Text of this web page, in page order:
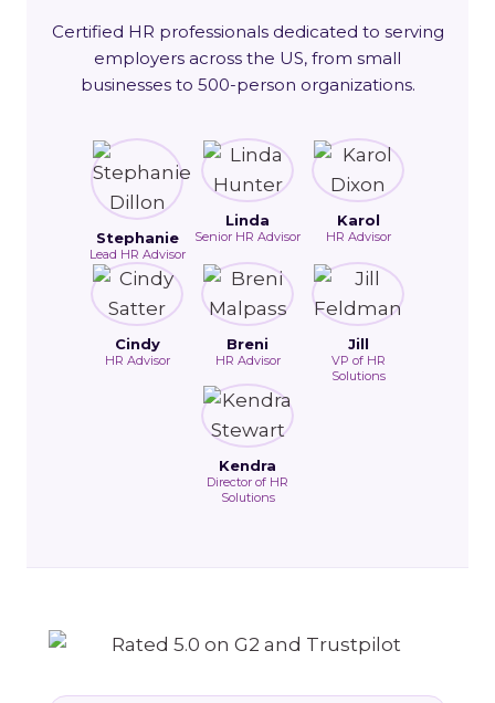
Certified HR professionals dedicated to serving
employers across the US, from small
businesses to 500-person organizations.
Stephanie
Lead HR Advisor
Linda
Senior HR Advisor
Karol
HR Advisor
Cindy
HR Advisor
Breni
HR Advisor
Jill
VP of HR
Solutions
Kendra
Director of HR
Solutions